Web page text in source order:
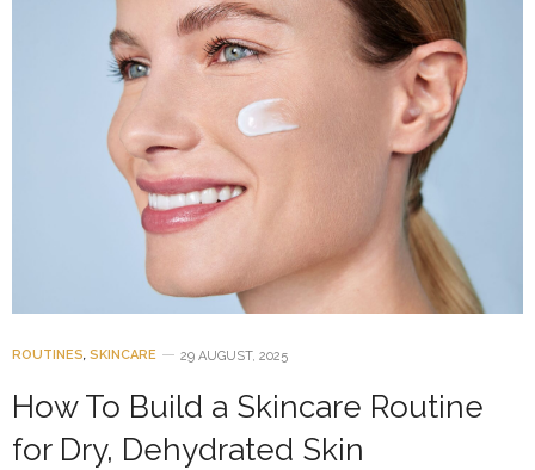
ROUTINES, SKINCARE 29 AUGUST, 2025
How To Build a Skincare Routine
for Dry, Dehydrated Skin